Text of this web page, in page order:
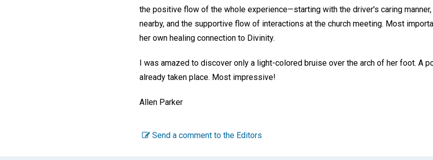
the positive flow of the whole experience—starting with the driver's caring
nearby, and the supportive flow of interactions at the church meeting. Most
her own healing connection to Divinity.
I was amazed to discover only a light-colored bruise over the arch of her foot. A
already taken place. Most impressive!
Allen Parker
Send a comment to the Editors